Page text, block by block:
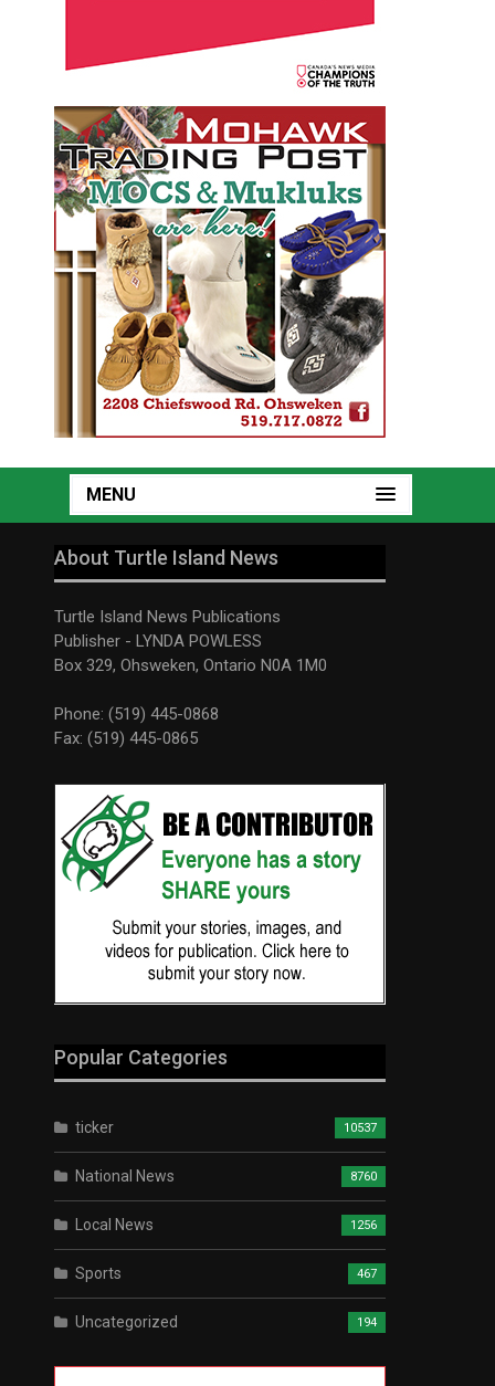
MENU
About Turtle Island News
Turtle Island News Publications
Publisher - LYNDA POWLESS
Box 329, Ohsweken, Ontario N0A 1M0
Phone: (519) 445-0868
Fax: (519) 445-0865
Popular Categories
ticker 10537
National News 8760
Local News 1256
Sports 467
Uncategorized 194